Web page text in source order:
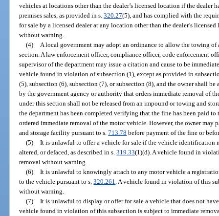
vehicles at locations other than the dealer’s licensed location if the dealer
premises sales, as provided in s.320.27(5), and has complied with the
for sale by a licensed dealer at any location other than the dealer’s
without warning.
(4)
A local government may adopt an ordinance to allow the towing
section. A law enforcement officer, compliance officer, code enforcement
supervisor of the department may issue a citation and cause to be
vehicle found in violation of subsection (1), except as provided in
(5), subsection (6), subsection (7), or subsection (8), and the owner shall be
by the government agency or authority that orders immediate removal of
under this section shall not be released from an impound or towing and
the department has been completed verifying that the fine has been paid
ordered immediate removal of the motor vehicle. However, the owner may
and storage facility pursuant to s.713.78 before payment of the fine or
(5) It is unlawful to offer a vehicle for sale if the vehicle identification
altered, or defaced, as described in s.319.33(1)(d). A vehicle found in
removal without warning.
(6) It is unlawful to knowingly attach to any motor vehicle a
to the vehicle pursuant to s.320.261 . A vehicle found in violation of this
without warning.
(7) It is unlawful to display or offer for sale a vehicle that does not
vehicle found in violation of this subsection is subject to immediate